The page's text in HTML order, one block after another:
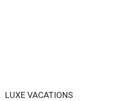
LUXE VACATIONS